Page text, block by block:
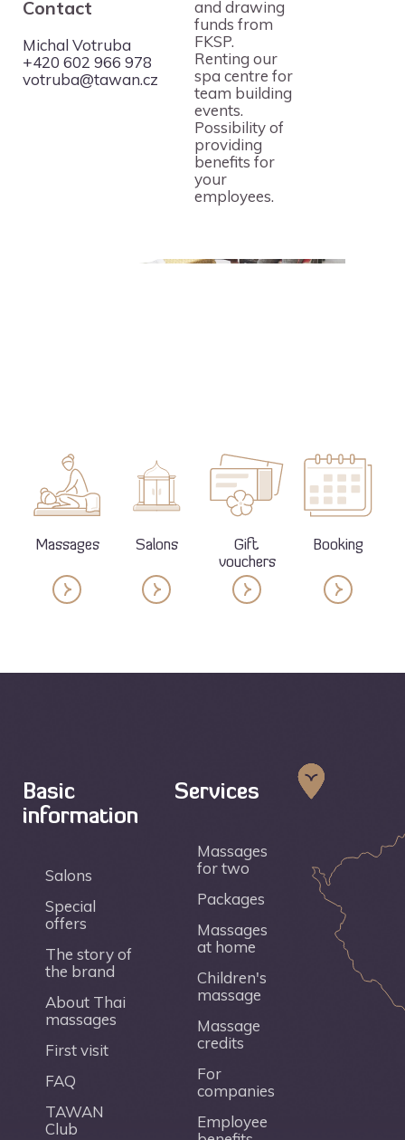
Contact
Michal Votruba
+420 602 966 978
votruba@tawan.cz
and drawing
funds from
FKSP.
Renting our
spa centre for
team building
events.
Possibility of
providing
benefits for
your
employees.
‹
For the
MediaCup golf
tournament in
Pyšely, we
Massages Salons
Gift
vouchers
Booking
Basic
information
Salons
Special
offers
The story of
the brand
About Thai
massages
First visit
FAQ
TAWAN
Club
Services
Massages
for two
Packages
Massages
at home
Children's
massage
Massage
credits
For
companies
Employee